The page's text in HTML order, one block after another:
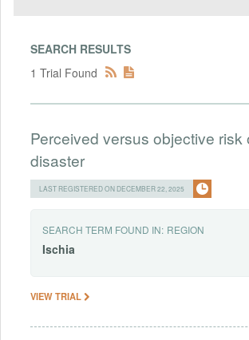
SEARCH RESULTS
1 Trial Found
Perceived versus objective risk
disaster
LAST REGISTERED ON DECEMBER 22, 2025
SEARCH TERM FOUND IN: REGION
Ischia
VIEW TRIAL